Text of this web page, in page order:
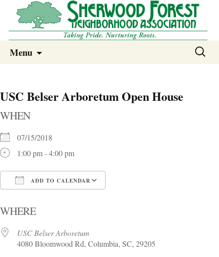
Sherwood Forest Neighborhood –
Columbia SC
Sherwood Forest Neighborhood
Menu
Search
USC Belser Arboretum Open House
WHEN
07/15/2018
1:00 pm - 4:00 pm
ADD TO CALENDAR
WHERE
USC Belser Arboretum
4080 Bloomwood Rd, Columbia, SC, 29205